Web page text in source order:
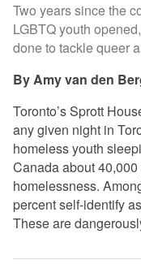
Two years since the
LGBTQ youth
done to tackle queer
Amy van den
Toronto’s Sprott
any given night in
homeless youth
Canada about
homelessness.
percent self-identify
These are